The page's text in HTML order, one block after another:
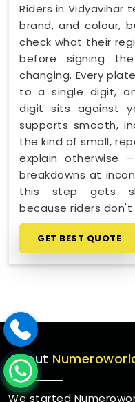
Riders in Vidyavihar
brand, and colour,
check what their
before signing
changing. Every
to a single digit,
digit sits against
supports smooth,
the kind of small,
explain otherwise
breakdowns at
this step gets
because riders
GET BEST QUOTE
About
We started